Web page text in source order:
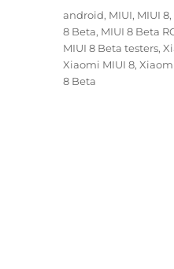
Tags
android, MIUI, MIUI 8,
8 Beta, MIUI 8 Beta
MIUI 8 Beta testers,
Xiaomi MIUI 8,
8 Beta